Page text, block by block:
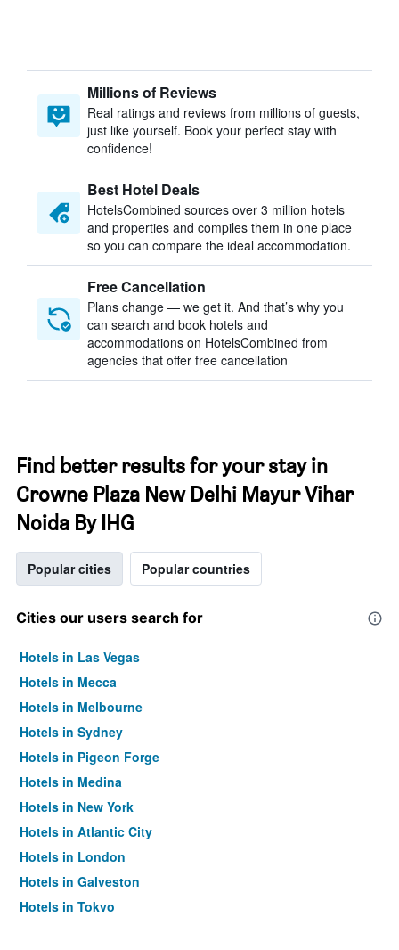
Millions of Reviews
Real ratings and reviews from millions of guests,
just like yourself. Book your perfect stay with
confidence!
Best Hotel Deals
HotelsCombined sources over 3 million hotels
and properties and compiles them in one place
so you can compare the ideal accommodation.
Free Cancellation
Plans change — we get it. And that’s why you
can search and book hotels and
accommodations on HotelsCombined from
agencies that offer free cancellation
Find better results for your stay in
Crowne Plaza New Delhi Mayur Vihar
Noida By IHG
Popular cities Popular countries
Cities our users search for
Hotels in Las Vegas
Hotels in Mecca
Hotels in Melbourne
Hotels in Sydney
Hotels in Pigeon Forge
Hotels in Medina
Hotels in New York
Hotels in Atlantic City
Hotels in London
Hotels in Galveston
Hotels in Tokyo